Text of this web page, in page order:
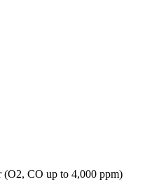
(O2, CO up to 4,000 ppm)